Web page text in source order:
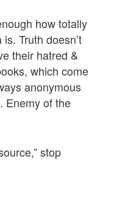
how totally
Truth doesn’t
their hatred &
which come
anonymous
Enemy of the
stop